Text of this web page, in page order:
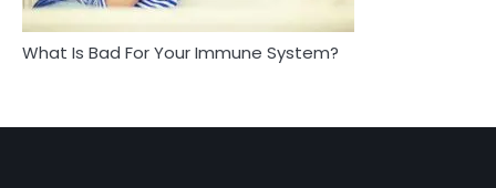
What Is Bad For Your Immune System?